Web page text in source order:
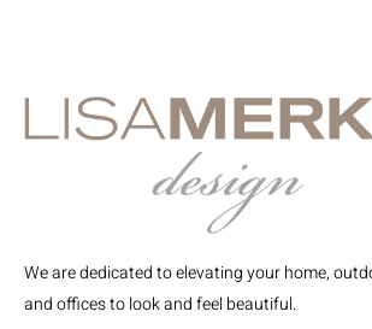
We are dedicated to elevating your home,
and offices to look and feel beautiful.